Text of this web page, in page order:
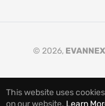
© 2026,
This website uses
on our website. Learn